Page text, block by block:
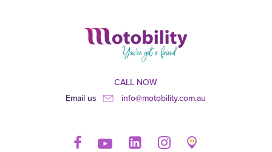
CALL NOW
Email us
info@motobility.com.au